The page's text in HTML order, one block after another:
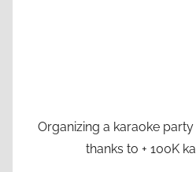
Organizing a karaoke
thanks to + 100K